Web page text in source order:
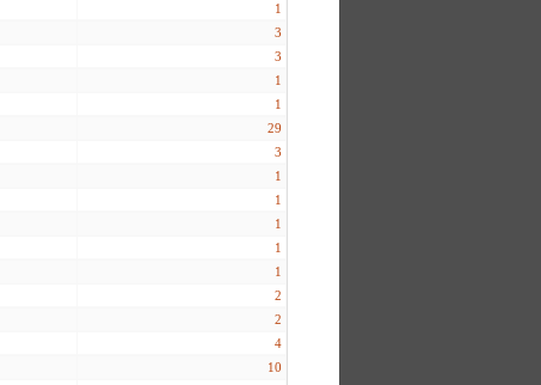
1
3
3
1
1
29
3
1
1
1
1
1
2
2
4
10